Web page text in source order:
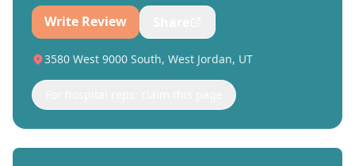
Write Review
3580 West 9000 South, West Jordan, UT